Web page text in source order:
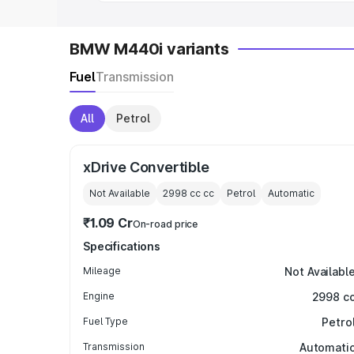
BMW M440i variants
FuelTransmission
All Petrol
xDrive Convertible
Not Available 2998 cc cc Petrol Automatic
₹1.09 CrOn-road price
Specifications
Mileage Not Available
Engine 2998
Fuel Type
Transmission